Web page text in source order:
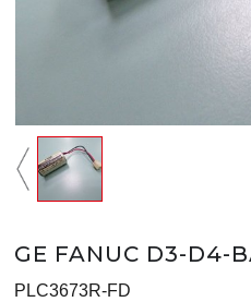
GE FANUC D3-D4-
PLC3673R-FD